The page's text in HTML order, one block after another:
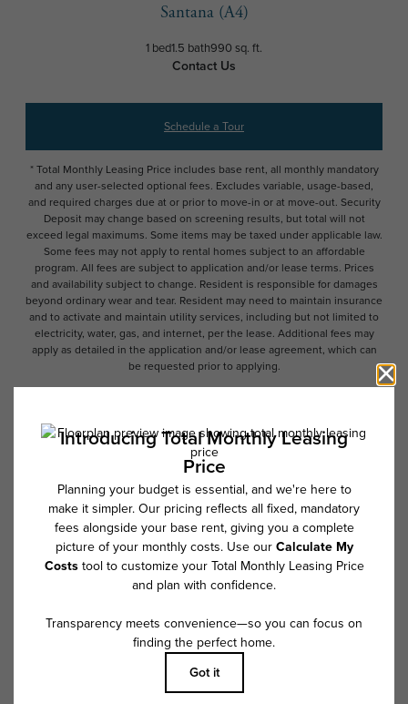
Santana (A4)
1 bed1.5 bath990 sq. ft.
Contact Us
Schedule a Tour
* Total Monthly Leasing Price includes base rent, all monthly mandatory
and any user-selected optional fees. Excludes variable, usage-based,
and required charges due at or prior to move-in or at move-out. Security
Deposit may change based on screening results, but total will not
exceed legal maximums. Some items may be taxed under applicable law.
Some fees may not apply to rental homes subject to an affordable
program. All fees are subject to application and/or lease terms. Prices
and availability subject to change. Resident is responsible for damages
beyond ordinary wear and tear. Resident may need to maintain insurance
and to activate and maintain utility services, including but not limited to
electricity, water, gas, and internet, per the lease. Additional fees may
apply as detailed in the application and/or lease agreement, which can
be requested prior to applying.
features are available in every rental home. Please see a representative
for details.
Follow Us on Instagram
@overturebarrett